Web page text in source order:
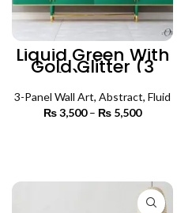
Liquid Green With
Gold Glitter (3
Panels) | Abstract
Wall Art
3-Panel Wall Art, Abstract, Fluid
₨3,500 – ₨ 5,500